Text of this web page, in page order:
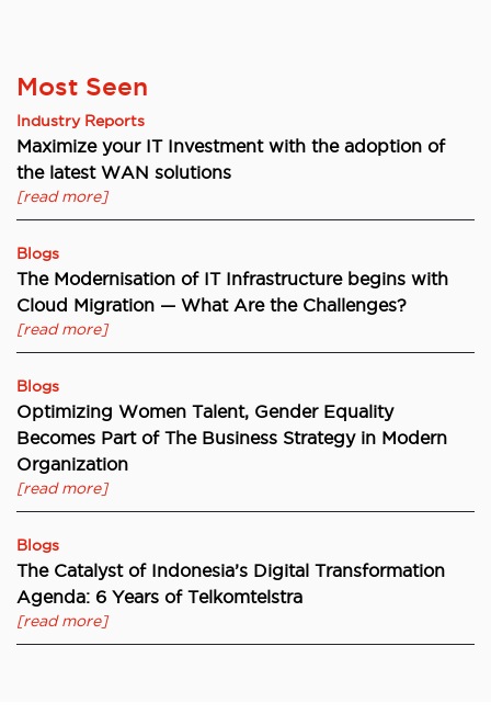
Most Seen
Industry Reports
Maximize your IT Investment with the adoption of
the latest WAN solutions
[read more]
Blogs
The Modernisation of IT Infrastructure begins with
Cloud Migration — What Are the Challenges?
[read more]
Blogs
Optimizing Women Talent, Gender Equality
Becomes Part of The Business Strategy in Modern
Organization
[read more]
Blogs
The Catalyst of Indonesia’s Digital Transformation
Agenda: 6 Years of Telkomtelstra
[read more]